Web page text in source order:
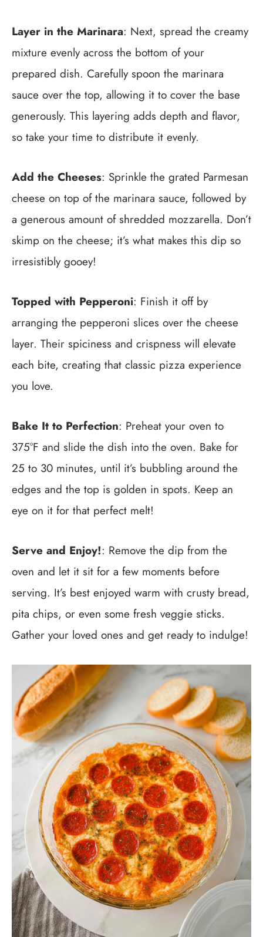
Layer in the Marinara: Next, spread the creamy
mixture evenly across the bottom of your
prepared dish. Carefully spoon the marinara
sauce over the top, allowing it to cover the base
generously. This layering adds depth and flavor,
so take your time to distribute it evenly.
Add the Cheeses: Sprinkle the grated Parmesan
cheese on top of the marinara sauce, followed by
a generous amount of shredded mozzarella. Don’t
skimp on the cheese; it’s what makes this dip so
irresistibly gooey!
Topped with Pepperoni: Finish it off by
arranging the pepperoni slices over the cheese
layer. Their spiciness and crispness will elevate
each bite, creating that classic pizza experience
you love.
Bake It to Perfection: Preheat your oven to
375°F and slide the dish into the oven. Bake for
25 to 30 minutes, until it’s bubbling around the
edges and the top is golden in spots. Keep an
eye on it for that perfect melt!
Serve and Enjoy!: Remove the dip from the
oven and let it sit for a few moments before
serving. It’s best enjoyed warm with crusty bread,
pita chips, or even some fresh veggie sticks.
Gather your loved ones and get ready to indulge!